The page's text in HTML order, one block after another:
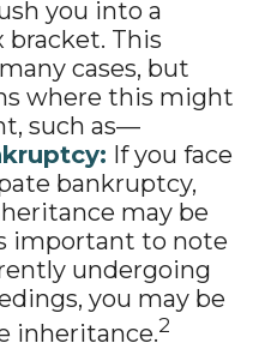
you into a
This
cases, but
where this might
such as—
If you face
bankruptcy,
may be
important to note
undergoing
you may be
inheritance.2